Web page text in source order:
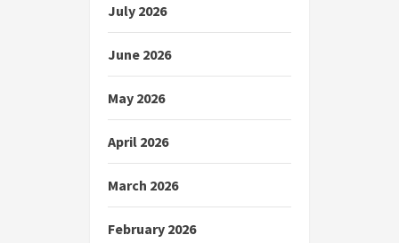
July 2026
June 2026
May 2026
April 2026
March 2026
February 2026